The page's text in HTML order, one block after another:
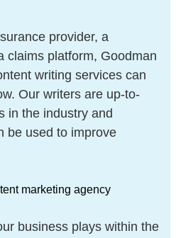
provider, a
claims platform, Goodman
writing services can
Our writers are up-to-
in the industry and
be used to improve
business plays within the